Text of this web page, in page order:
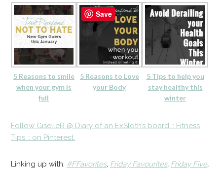
5 Reasons to smile
when your gym is
full
5 Reasons to Love
your Body
5 Tips to help you
stay healthy this
winter
Follow GiselleR @ Diary of an ExSloth’s board :: Fitness
Tips :: on Pinterest.
Linking up with: #FFavorites, Friday Favourites, Friday Five,
Save